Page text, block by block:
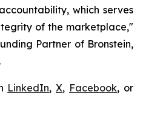
which serves
of the marketplace,"
Partner of Bronstein,
LinkedIn,X, Facebook, or